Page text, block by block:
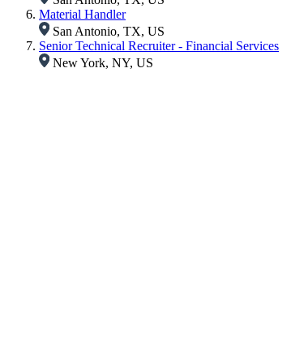
Material Handler
San Antonio, TX, US
Senior Technical Recruiter - Financial Services
New York, NY, US